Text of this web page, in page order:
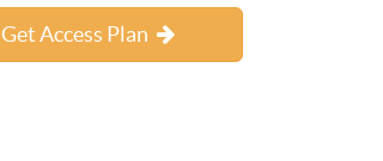
Get Access Plan